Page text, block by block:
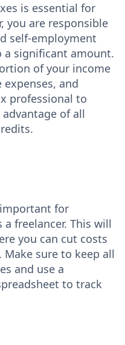
is essential for
you are responsible
self-employment
a significant amount.
of your income
and
professional to
of all
for
freelancer. This will
you can cut costs
Make sure to keep all
and use a
to track